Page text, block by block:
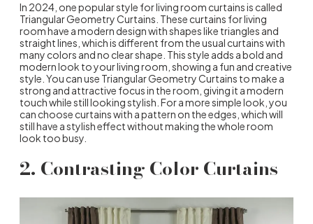
In 2024, one popular style for living room curtains is called
Triangular Geometry Curtains. These curtains for living
room have a modern design with shapes like triangles and
straight lines, which is different from the usual curtains with
many colors and no clear shape. This style adds a bold and
modern look to your living room, showing a fun and creative
style. You can use Triangular Geometry Curtains to make a
strong and attractive focus in the room, giving it a modern
touch while still looking stylish. For a more simple look, you
can choose curtains with a pattern on the edges, which will
still have a stylish effect without making the whole room
look too busy.
2. Contrasting Color Curtains